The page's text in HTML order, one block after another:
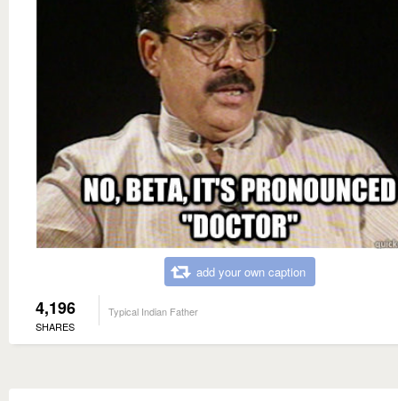
add your own caption
4,196
SHARES
Typical Indian Father